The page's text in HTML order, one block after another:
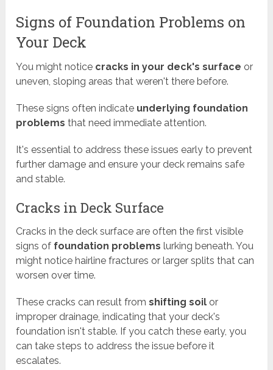
Signs of Foundation Problems on
Your Deck
You might notice cracks in your deck's surface or
uneven, sloping areas that weren't there before.
These signs often indicate underlying foundation
problems that need immediate attention.
It's essential to address these issues early to prevent
further damage and ensure your deck remains safe
and stable.
Cracks in Deck Surface
Cracks in the deck surface are often the first visible
signs of foundation problems lurking beneath. You
might notice hairline fractures or larger splits that can
worsen over time.
These cracks can result fromshifting soil or
improper drainage, indicating that your deck's
foundation isn't stable. If you catch these early, you
can take steps to address the issue before it
escalates.